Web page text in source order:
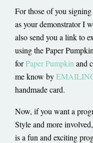
For those of you
as your demonstrator I
also send you a link to
using the Paper
forPaper Pumpkinand
me know by
handmade card.
Now, if you want a
Style and more
is a fun and exciting